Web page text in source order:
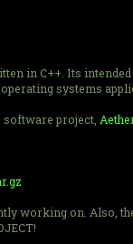
in C++. Its
systems
software project,
working on. Also,